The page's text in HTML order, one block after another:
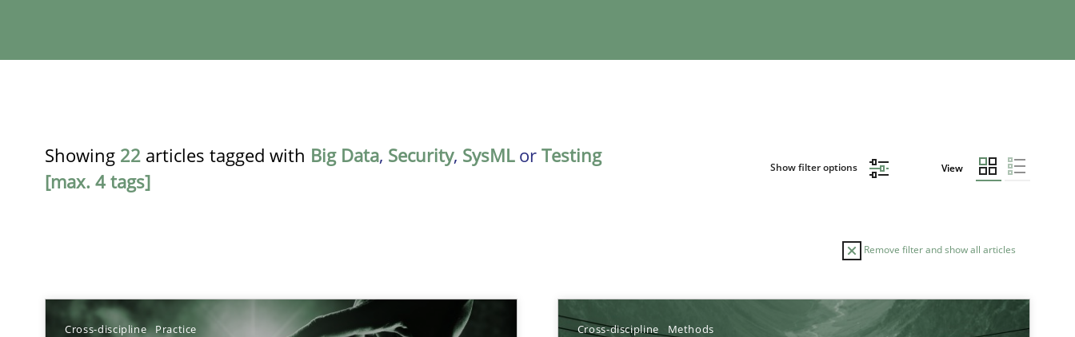
Showing 22 articles tagged with Big Data, Security, SysMLor Testing
[max. 4 tags]
Show filter options View
Remove filter and show all articles
Cross-discipline Practice Cross-discipline Methods
TITLE